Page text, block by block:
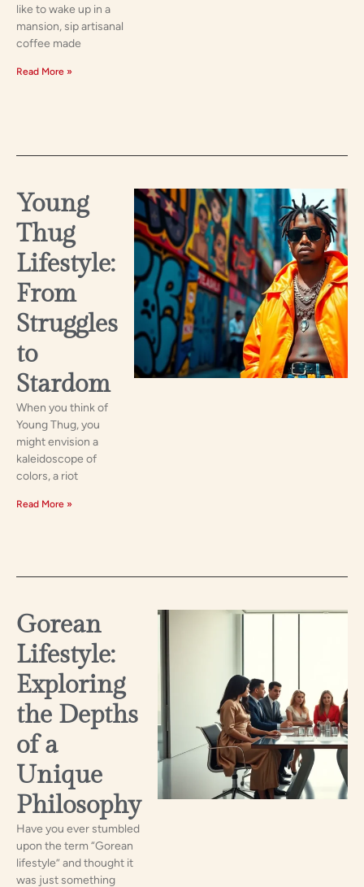
like to wake up in a
mansion, sip artisanal
coffee made
Read More »
Young
Thug
Lifestyle:
From
Struggles
to
Stardom
When you think of
Young Thug, you
might envision a
kaleidoscope of
colors, a riot
Read More »
Gorean
Lifestyle:
Exploring
the Depths
of a
Unique
Philosophy
Have you ever stumbled
upon the term “Gorean
lifestyle” and thought it
was just something